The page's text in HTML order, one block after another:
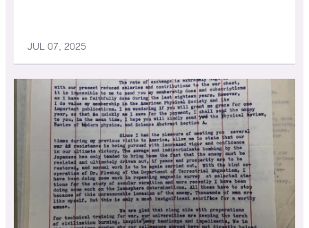
JUL 07, 2025